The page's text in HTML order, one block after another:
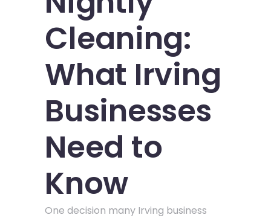
Cleaning:
What Irving
Businesses
Need to
Know
One decision many Irving business